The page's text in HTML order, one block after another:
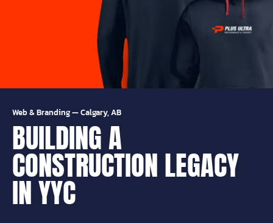
Web & Branding—Calgary, AB
BUILDING A
CONSTRUCTION LEGACY
IN YYC